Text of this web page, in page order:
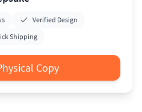
Verified Design
Shipping
Copy